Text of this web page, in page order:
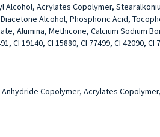
Acrylates Copolymer,
Alcohol, Phosphoric Acid,
Alumina, Methicone, Calcium Sodium
19140, CI 15880, CI 77499, CI 42090, CI
Copolymer, Acrylates